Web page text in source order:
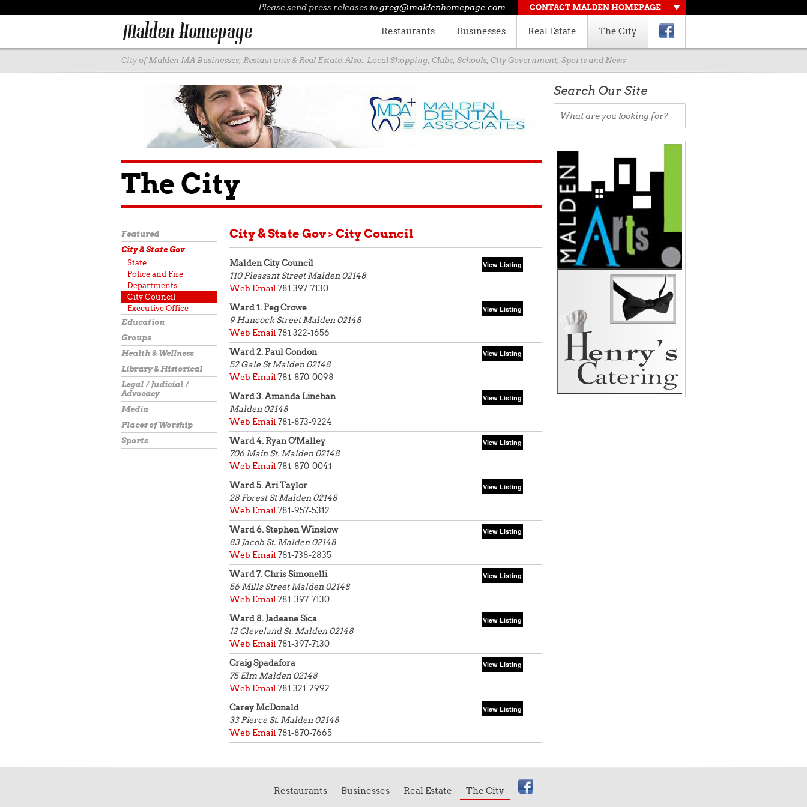
Please send press releases togreg@maldenhomepage.com CONTACT MALDEN HOMEPAGE
Restaurants Businesses Real Estate The City
City of Malden MA Businesses, Restaurants & Real Estate. Also.. Local Shopping, Clubs, Schools, City Government, Sports and News
The City
Featured
City & State Gov
State
Police and Fire
Departments
City Council
Executive Office
Education
Groups
Health & Wellness
Library & Historical
Legal / Judicial /
Advocacy
Media
Places of Worship
Sports
City & State Gov > City Council
Malden City Council
110 Pleasant StreetMalden 02148
Web Email 781 397-7130
Ward 1. Peg Crowe
9 Hancock StreetMalden 02148
Web Email 781 322-1656
Ward 2. Paul Condon
52 Gale StMalden 02148
Web Email 781-870-0098
Ward 3. Amanda Linehan
Malden 02148
Web Email 781-873-9224
Ward 4. Ryan O'Malley
706 Main St. Malden 02148
Web Email 781-870-0041
Ward 5. Ari Taylor
28 Forest StMalden 02148
Web Email 781-957-5312
Ward 6. Stephen Winslow
83 Jacob St. Malden 02148
Web Email 781-738-2835
Ward 7. Chris Simonelli
56 Mills StreetMalden 02148
Web Email 781-397-7130
Ward 8. Jadeane Sica
12 Cleveland St. Malden 02148
Web Email 781-397-7130
Craig Spadafora
75 Elm Malden 02148
Web Email 781 321-2992
Carey McDonald
33 Pierce St. Malden 02148
Web Email 781-870-7665
Search Our Site
Restaurants Businesses Real Estate The City